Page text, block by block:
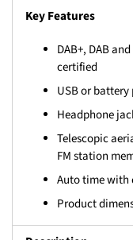
Key Features
DAB+, DAB
certified
USB or battery
Headphone
Telescopic
FM station
Auto time with
Product